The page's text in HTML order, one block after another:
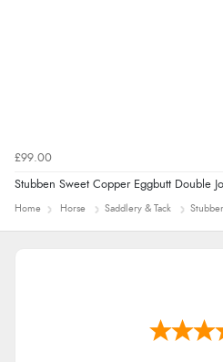
£99.00
Stubben Sweet Copper Eggbutt Double
Home Horse Saddlery & Tack